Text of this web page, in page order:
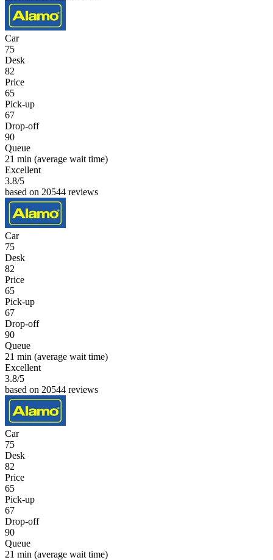
Car
75
Desk
82
Price
65
Pick-up
67
Drop-off
90
Queue
21 min (average wait time)
Excellent
3.8/5
based on 20544 reviews
Car
75
Desk
82
Price
65
Pick-up
67
Drop-off
90
Queue
21 min (average wait time)
Excellent
3.8/5
based on 20544 reviews
Car
75
Desk
82
Price
65
Pick-up
67
Drop-off
90
Queue
21 min (average wait time)